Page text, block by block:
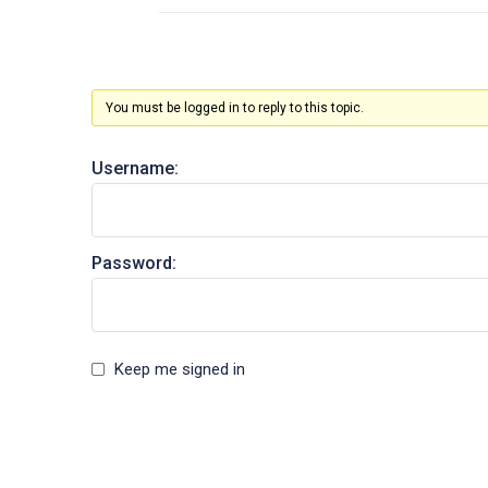
You must be logged in to reply to this topic.
Username:
Password:
Keep me signed in